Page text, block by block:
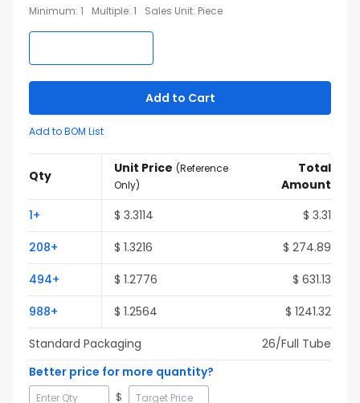
Minimum: 1 Multiple: 1 Sales Unit: Piece
Add to Cart
Add to BOM List
Qty Unit Price (Reference
Only)
Total
Amount
1+ $ 3.3114 $ 3.31
208+ $ 1.3216 $ 274.89
494+ $ 1.2776 $ 631.13
988+ $ 1.2564 $ 1241.32
Standard Packaging
26/Full Tube
Better price for more quantity?
$